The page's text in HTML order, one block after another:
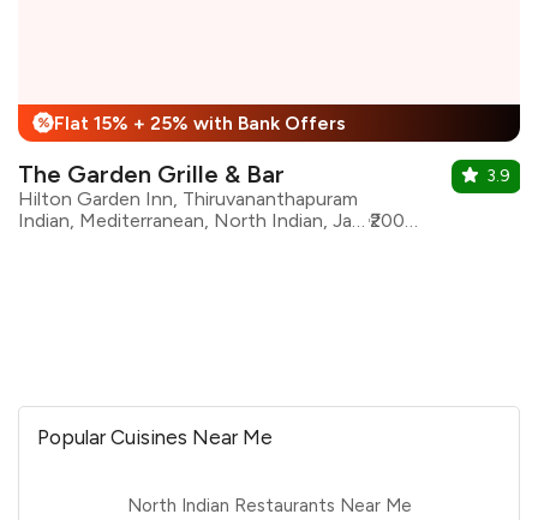
% Flat 15% + 25% with Bank Offers
The Garden Grille & Bar
Hilton Garden Inn, Thiruvananthapuram
Indian, Mediterranean, North Indian, Japanese, Pizza, Pan Asian, Continental, South Indian, Pasta
₹2000 for two
3.9
Popular Cuisines Near Me
North Indian Restaurants Near Me